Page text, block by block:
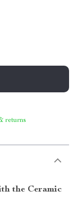
returns
the Ceramic